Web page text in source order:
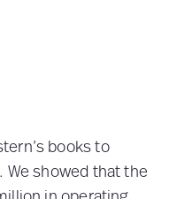
books to
showed that the